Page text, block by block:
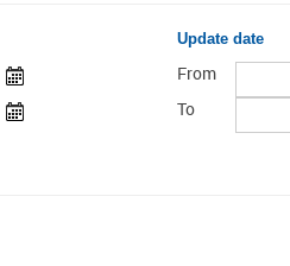
Update date
From
To